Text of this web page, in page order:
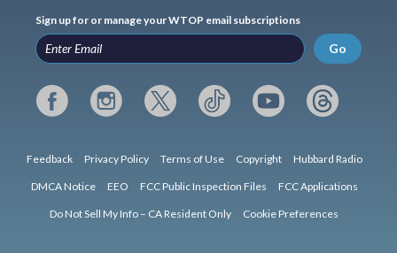
Sign up for or manage your WTOP email subscriptions
Go
Feedback Privacy Policy Terms of Use Copyright Hubbard Radio
DMCA Notice EEO FCC Public Inspection Files FCC Applications
Do Not Sell My Info – CA Resident Only Cookie Preferences